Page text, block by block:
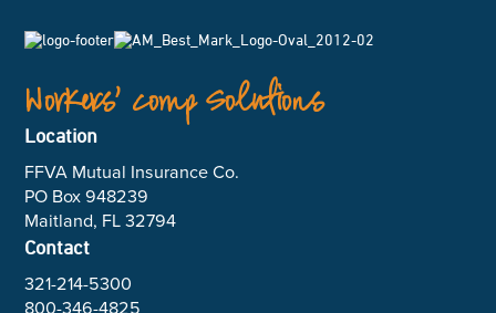
Workers’ Comp Solutions
Location
FFVA Mutual Insurance Co.
PO Box 948239
Maitland, FL 32794
Contact
321-214-5300
800-346-4825